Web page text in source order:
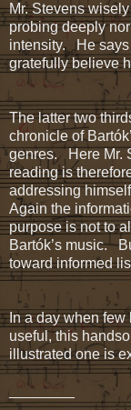
Mr. Stevens
probing deeply
intensity. He says
gratefully believe
The latter two
chronicle of
genres. Here Mr.
reading is
addressing
Again the
purpose is not to
Bartók’s music.
toward informed
In a day when few
useful, this
illustrated one is
________